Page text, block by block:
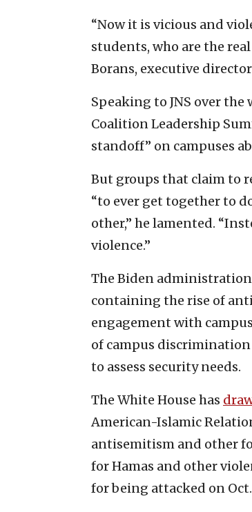
“Now it is vicious and
students, who are the
Borans, executive
Speaking to JNS over the
Coalition Leadership
standoff” on campuses
But groups that claim to
“to ever get together to
other,” he lamented.
violence.”
The Biden
containing the rise of
engagement with
of campus
to assess security needs.
The White House has
American-Islamic
antisemitism and other
for Hamas and other
for being attacked on Oct.